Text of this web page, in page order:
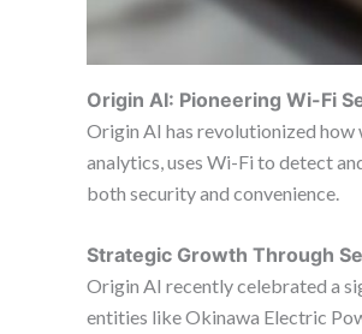
Origin AI: Pioneering Wi-Fi
Origin AI has revolutionized how
analytics, uses Wi-Fi to detect
both security and convenience.
Strategic Growth Through
Origin AI recently celebrated a
entities like Okinawa Electric